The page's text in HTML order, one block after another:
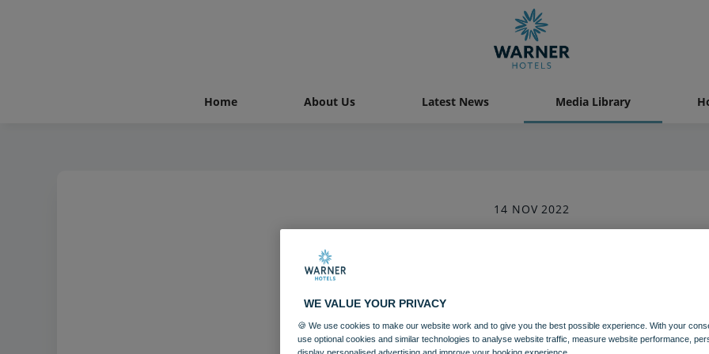
Home About Us Latest News Media Library
14 NOV 2022
Heythrop Park
Download
WE VALUE YOUR PRIVACY
🍪 We use cookies to make our website work and to give you the best possible experience. With your
use optional cookies and similar technologies to analyse website traffic, measure website performance,